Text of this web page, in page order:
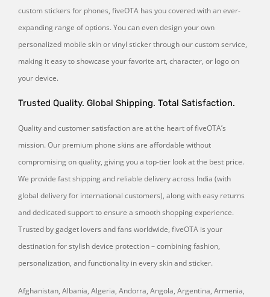
custom stickers for phones, fiveOTA has you covered with an ever-
expanding range of options. You can even design your own
personalized mobile skin or vinyl sticker through our custom service,
making it easy to showcase your favorite art, character, or logo on
your device.
Trusted Quality. Global Shipping. Total Satisfaction.
Quality and customer satisfaction are at the heart of fiveOTA’s
mission. Our premium phone skins are affordable without
compromising on quality, giving you a top-tier look at the best price.
We provide fast shipping and reliable delivery across India (with
global delivery for international customers), along with easy returns
and dedicated support to ensure a smooth shopping experience.
Trusted by gadget lovers and fans worldwide, fiveOTA is your
destination for stylish device protection – combining fashion,
personalization, and functionality in every skin and sticker.
Afghanistan, Albania, Algeria, Andorra, Angola, Argentina, Armenia,